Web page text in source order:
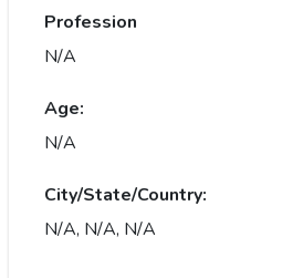
Profession
N/A
Age:
N/A
City/State/Country:
N/A, N/A, N/A